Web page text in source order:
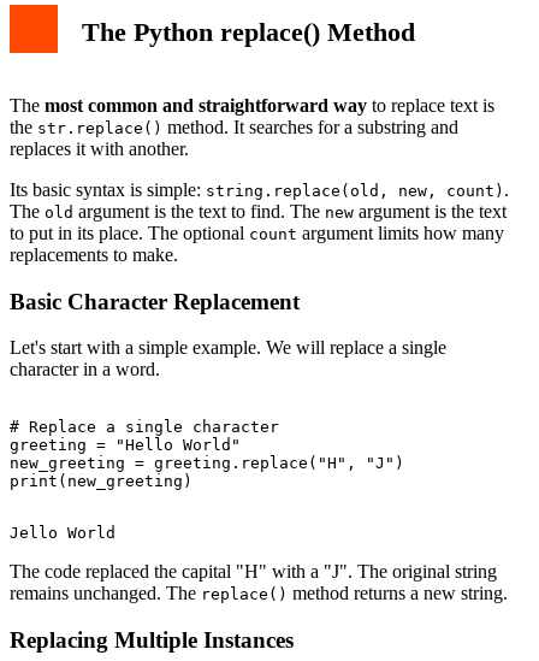
The Python replace() Method
The most common and straightforward way to replace text is
the str.replace() method. It searches for a substring and
replaces it with another.
Its basic syntax is simple: string.replace(old, new, count) .
The old argument is the text to find. The new argument is the text
to put in its place. The optional count argument limits how many
replacements to make.
Basic Character Replacement
Let's start with a simple example. We will replace a single
character in a word.
# Replace a single character
greeting = "Hello World"
new_greeting = greeting.replace("H", "J")
The code replaced the capital "H" with a "J". The original string
remains unchanged. The replace() method returns a new string.
Replacing Multiple Instances